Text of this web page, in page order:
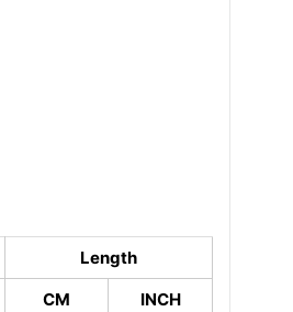
Length
CM
INCH